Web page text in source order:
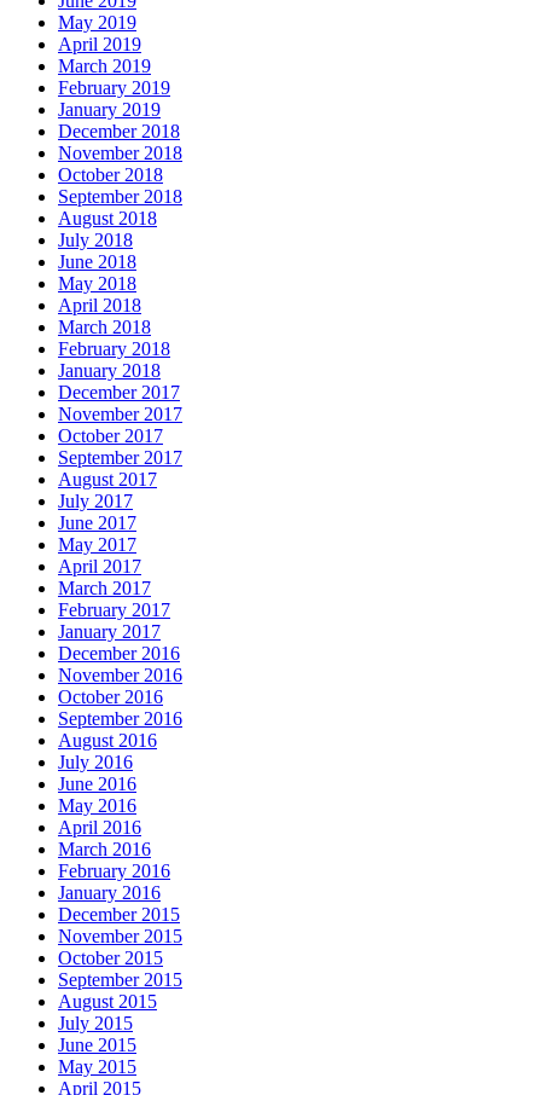
May 2019
April 2019
March 2019
February 2019
January 2019
December 2018
November 2018
October 2018
September 2018
August 2018
July 2018
June 2018
May 2018
April 2018
March 2018
February 2018
January 2018
December 2017
November 2017
October 2017
September 2017
August 2017
July 2017
June 2017
May 2017
April 2017
March 2017
February 2017
January 2017
December 2016
November 2016
October 2016
September 2016
August 2016
July 2016
June 2016
May 2016
April 2016
March 2016
February 2016
January 2016
December 2015
November 2015
October 2015
September 2015
August 2015
July 2015
June 2015
May 2015
April 2015